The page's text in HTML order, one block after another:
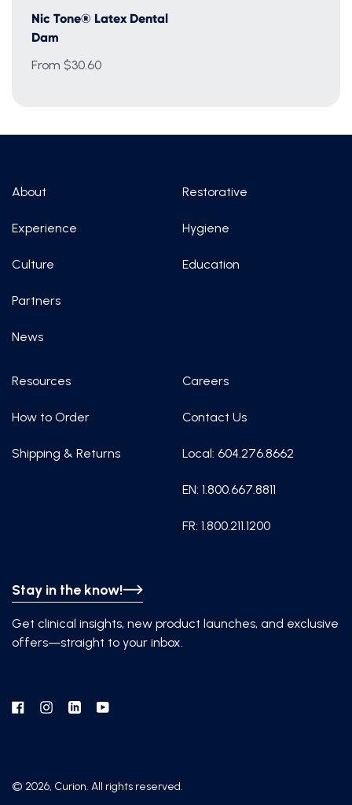
Nic Tone® Latex Dental
Dam
From $30.60
Stay in the know!
Get clinical insights, new product launches, and exclusive
offers—straight to your inbox.
Facebook
Instagram
LinkedinYouTube
About
Experience
Culture
Partners
News
Restorative
Hygiene
Education
Resources
How to Order
Shipping & Returns
Careers
Contact Us
Local: 604.276.8662
EN: 1.800.667.8811
FR: 1.800.211.1200
© 2026, Curion. All rights reserved.